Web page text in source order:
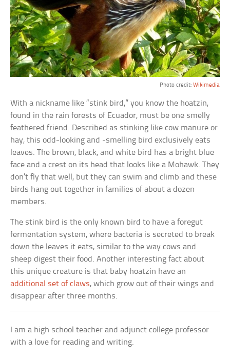
Photo credit: Wikimedia
With a nickname like “stink bird,” you know the hoatzin,
found in the rain forests of Ecuador, must be one smelly
feathered friend. Described as stinking like cow manure or
hay, this odd-looking and -smelling bird exclusively eats
leaves. The brown, black, and white bird has a bright blue
face and a crest on its head that looks like a Mohawk. They
don’t fly that well, but they can swim and climb and these
birds hang out together in families of about a dozen
members.
The stink bird is the only known bird to have a foregut
fermentation system, where bacteria is secreted to break
down the leaves it eats, similar to the way cows and
sheep digest their food. Another interesting fact about
this unique creature is that baby hoatzin have an
additional set of claws, which grow out of their wings and
disappear after three months.
I am a high school teacher and adjunct college professor
with a love for reading and writing.